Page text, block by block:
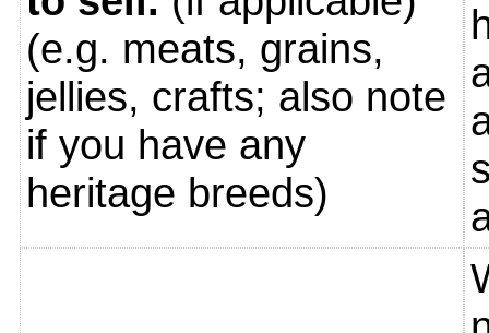
(e.g. meats, grains,
jellies, crafts; also note
if you have any
heritage breeds)